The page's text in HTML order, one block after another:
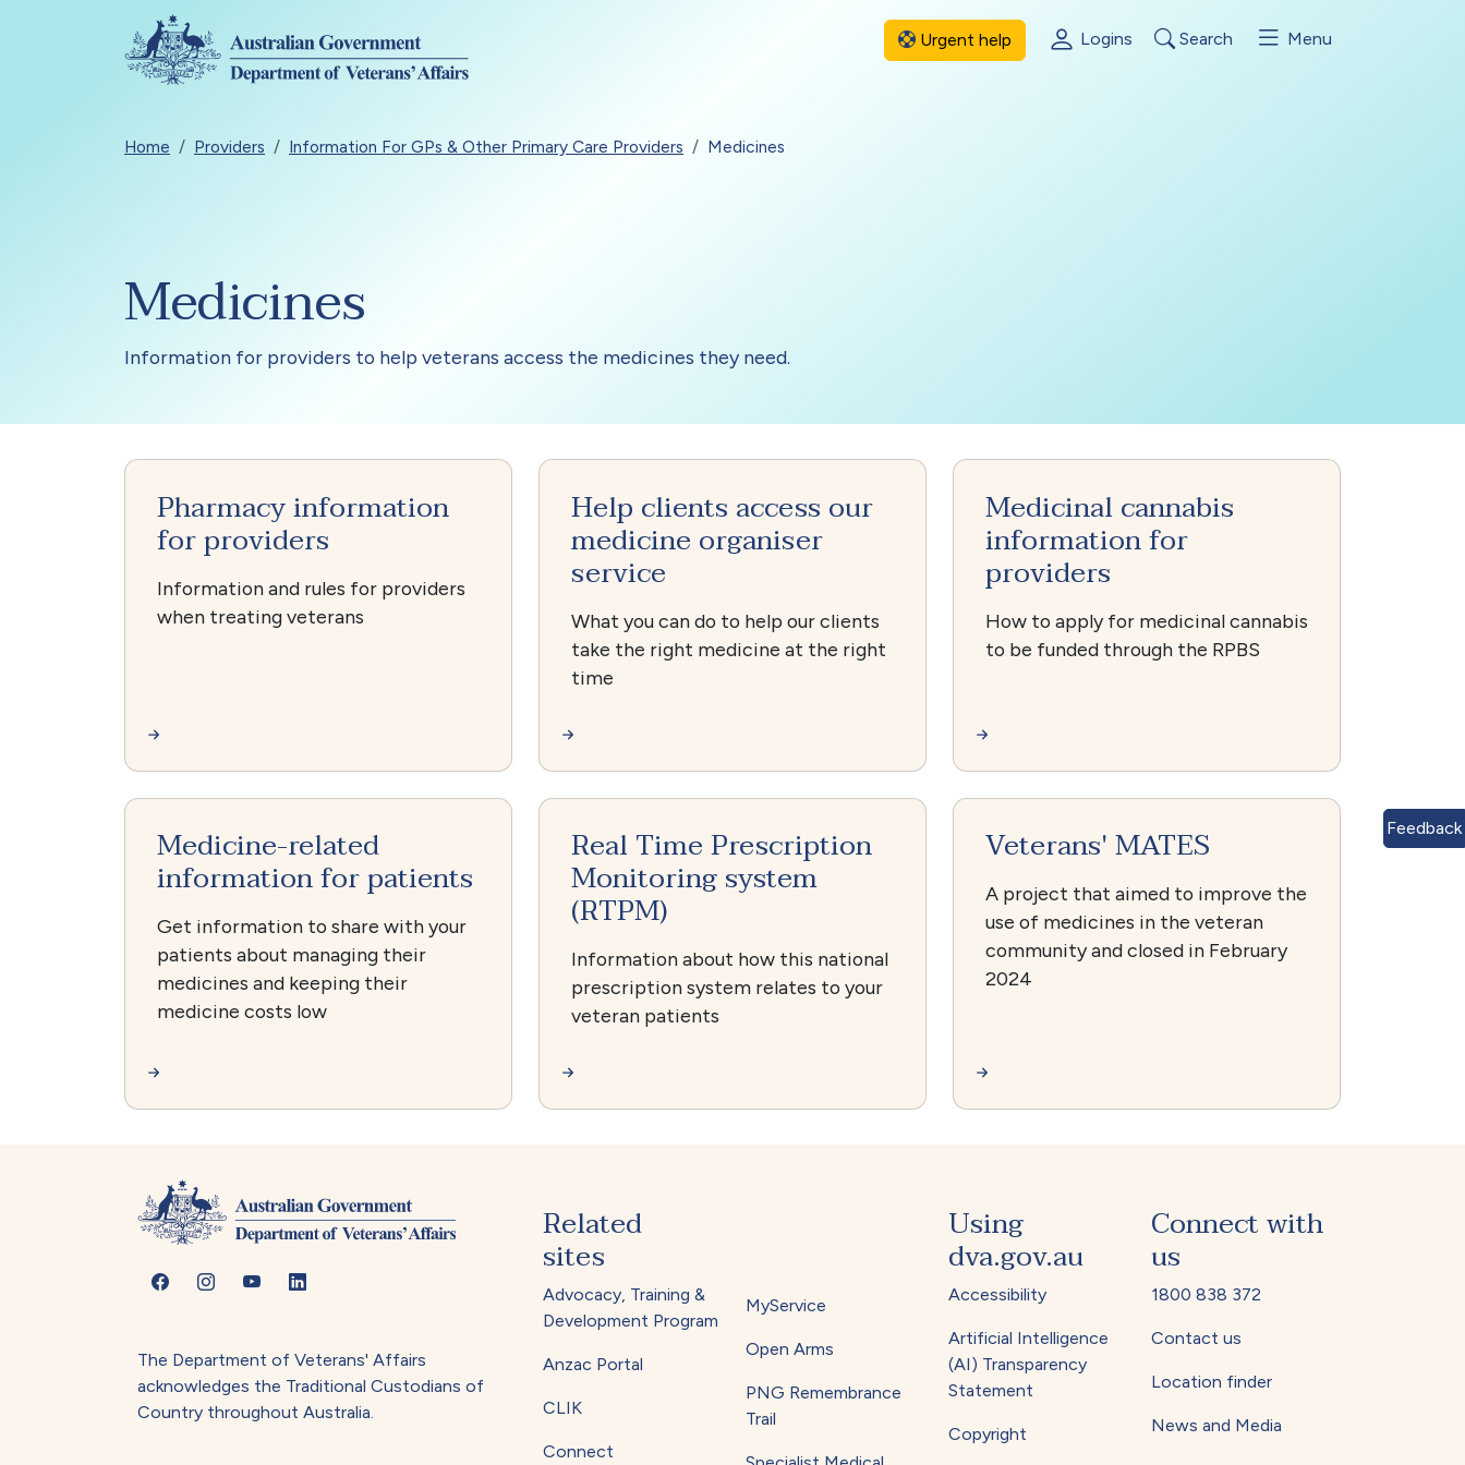
Skip to main content
Breadcrumb
Home Providers Information For GPs & Other Primary Care Providers Medicines
Urgent help Logins Search Menu
Medicines
Information for providers to help veterans access the medicines they need.
Pharmacy information
for providers
Information and rules for providers
when treating veterans
Help clients access our
medicine organiser
service
What you can do to help our clients
take the right medicine at the right
time
Medicinal cannabis
information for
providers
How to apply for medicinal cannabis
to be funded through the RPBS
Medicine-related
information for patients
Get information to share with your
patients about managing their
medicines and keeping their
medicine costs low
Real Time Prescription
Monitoring system
(RTPM)
Information about how this national
prescription system relates to your
veteran patients
Veterans' MATES
A project that aimed to improve the
use of medicines in the veteran
community and closed in February
2024
The Department of Veterans' Affairs
acknowledges the Traditional Custodians of
Country throughout Australia.
Related
sites
Advocacy, Training &
Development Program
Anzac Portal
CLIK
Connect
MyService
Open Arms
PNG Remembrance
Trail
Using
dva.gov.au
Accessibility
Artificial Intelligence
(AI) Transparency
Statement
Copyright
Connect with
us
1800 838 372
Contact us
Location finder
News and Media
Feedback